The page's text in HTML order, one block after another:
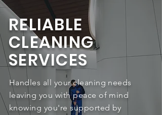
RELIABLE
CLEANING
SERVICES
Handles all your cleaning needs
leaving you with peace of mind
knowing you're supported by